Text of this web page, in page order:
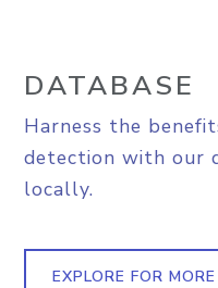
DATABASE
Harness the
detection with our
locally.
EXPLORE FOR MORE